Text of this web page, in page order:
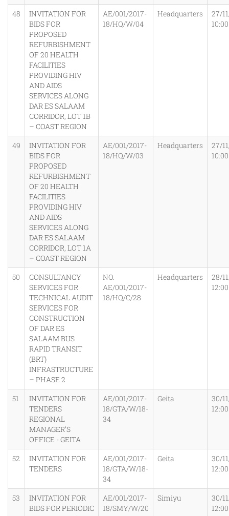
48
INVITATION FOR
BIDS FOR
PROPOSED
REFURBISHMENT
OF 20 HEALTH
FACILITIES
PROVIDING HIV
AND AIDS
SERVICES ALONG
DAR ES SALAAM
CORRIDOR, LOT 1B
– COAST REGION
AE/001/2017-
18/HQ/W/04
Headquarters
27/
49
INVITATION FOR
BIDS FOR
PROPOSED
REFURBISHMENT
OF 20 HEALTH
FACILITIES
PROVIDING HIV
AND AIDS
SERVICES ALONG
DAR ES SALAAM
CORRIDOR, LOT 1A
– COAST REGION
AE/001/2017-
18/HQ/W/03
Headquarters
27/
50
CONSULTANCY
SERVICES FOR
TECHNICAL AUDIT
SERVICES FOR
CONSTRUCTION
OF DAR ES
SALAAM BUS
RAPID TRANSIT
(BRT)
INFRASTRUCTURE
– PHASE 2
NO.
AE/001/2017-
18/HQ/C/28
Headquarters
28/
51
INVITATION FOR
TENDERS
REGIONAL
MANAGER’S
OFFICE - GEITA
AE/001/2017-
18/GTA/W/18-
34
Geita
30/
52
INVITATION FOR
TENDERS
AE/001/2017-
18/GTA/W/18-
34
Geita
30/
53
INVITATION FOR
BIDS FOR PERIODIC
AE/001/2017-
18/SMY/W/20
Simiyu
30/